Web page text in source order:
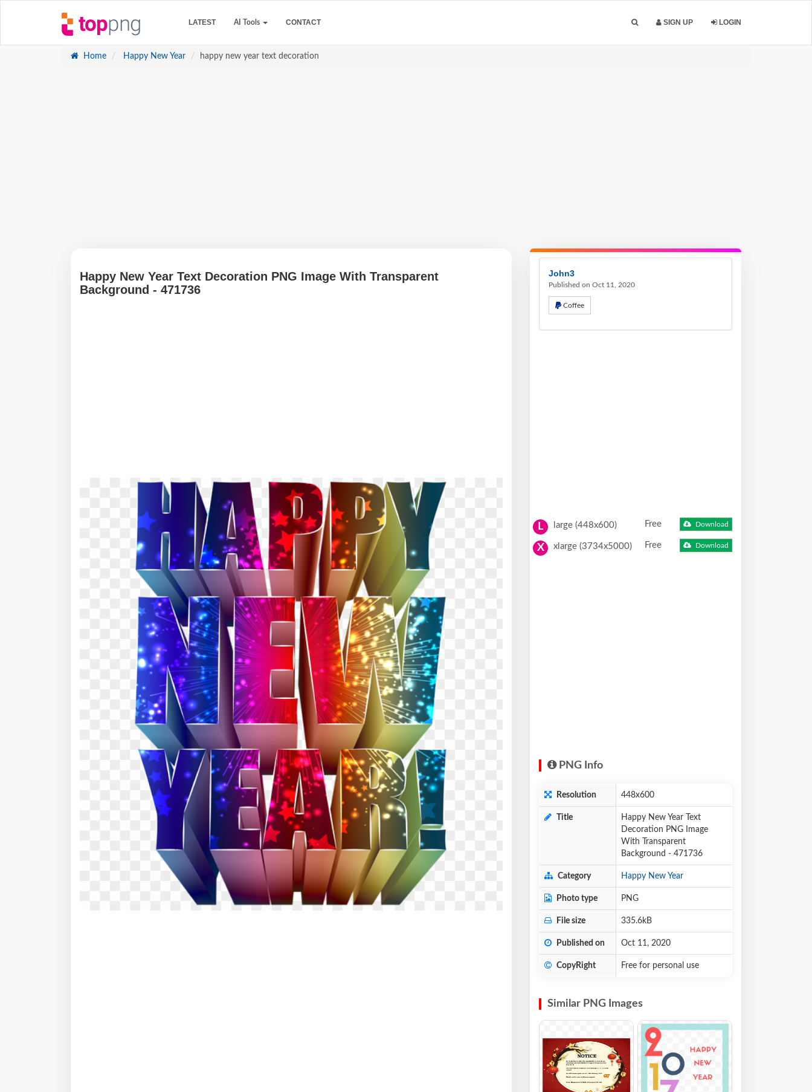
LATEST AI Tools CONTACT SIGN UP LOGIN
Home Happy New Year happy new year text decoration
Happy New Year Text Decoration PNG Image With Transparent
Background - 471736
John3
Published on Oct 11, 2020
Coffee
L large (448x600) Free Download
X xlarge (3734x5000) Free Download
PNG Info
Resolution 448x600
Title
Happy New Year Text
Decoration PNG Image
With Transparent
Background - 471736
Category Happy New Year
Photo type PNG
File size 335.6kB
Published on Oct 11, 2020
CopyRight Free for personal use
Similar PNG Images